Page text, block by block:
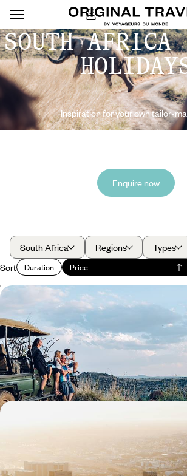
SOUTH AFRICA
Inspiration for your own tailor-
Enquire now
South Africa Regions
Types
Sort
Duration Price
South Africa Family Escape - The
& the Big Five
Travel from Cape Town to the Eastern Cape,
whale watching and safaris in one family-friendly
13 days, from £3300 to £4500
Sample the country’s highlights on this ten-day
Africa, from city scenes to wildlife wonders